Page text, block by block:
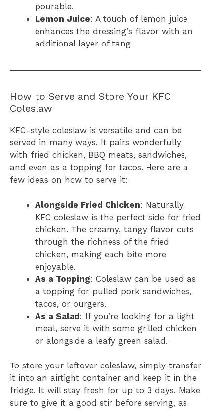
pourable.
Lemon Juice: A touch of lemon juice
enhances the dressing’s flavor with an
additional layer of tang.
How to Serve and Store Your KFC
Coleslaw
KFC-style coleslaw is versatile and can be
served in many ways. It pairs wonderfully
with fried chicken, BBQ meats, sandwiches,
and even as a topping for tacos. Here are a
few ideas on how to serve it:
Alongside Fried Chicken: Naturally,
KFC coleslaw is the perfect side for fried
chicken. The creamy, tangy flavor cuts
through the richness of the fried
chicken, making each bite more
enjoyable.
As a Topping: Coleslaw can be used as
a topping for pulled pork sandwiches,
tacos, or burgers.
As a Salad: If you’re looking for a light
meal, serve it with some grilled chicken
or alongside a leafy green salad.
To store your leftover coleslaw, simply transfer
it into an airtight container and keep it in the
fridge. It will stay fresh for up to 3 days. Make
sure to give it a good stir before serving, as